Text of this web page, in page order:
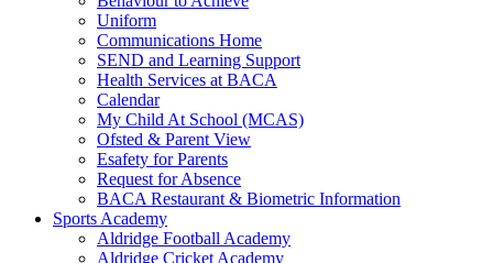
Uniform
Communications Home
SEND and Learning Support
Health Services at BACA
Calendar
My Child At School (MCAS)
Ofsted & Parent View
Esafety for Parents
Request for Absence
BACA Restaurant & Biometric Information
Sports Academy
Aldridge Football Academy
Aldridge Cricket Academy